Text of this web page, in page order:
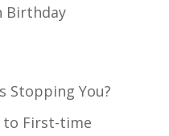
Birthday
Stopping You?
to First-time